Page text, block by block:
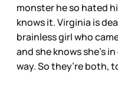
monster he so hated
knows it. Virginia is
brainless girl who
and she knows she’s
way. So they’re both,